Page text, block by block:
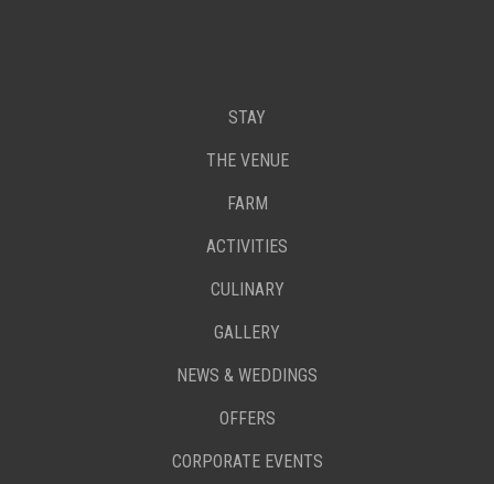
STAY
THE VENUE
FARM
ACTIVITIES
CULINARY
GALLERY
NEWS & WEDDINGS
OFFERS
CORPORATE EVENTS